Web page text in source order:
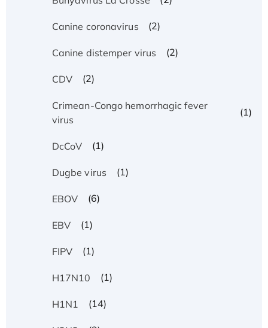
Canine coronavirus (2)
Canine distemper virus (2)
CDV (2)
Crimean-Congo hemorrhagic fever
virus
(1)
DcCoV (1)
Dugbe virus (1)
EBOV (6)
EBV (1)
FIPV (1)
H17N10 (1)
H1N1 (14)